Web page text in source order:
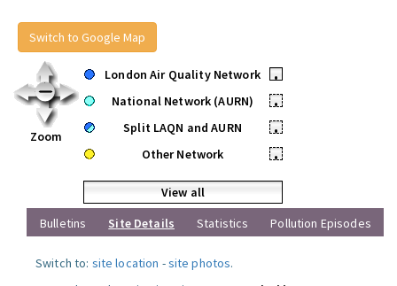
Switch to Google Map
Zoom
London Air Quality Network
•
National Network (AURN)
•
Split LAQN and AURN
•
Other Network
•
View all
Bulletins
Site Details Statistics Pollution Episodes
Switch to: site location -site photos.